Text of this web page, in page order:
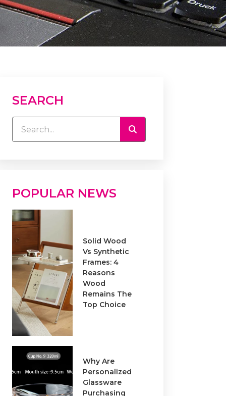
SEARCH
POPULAR NEWS
Solid Wood
Vs Synthetic
Frames: 4
Reasons
Wood
Remains The
Top Choice
Why Are
Personalized
Glassware
Purchasing